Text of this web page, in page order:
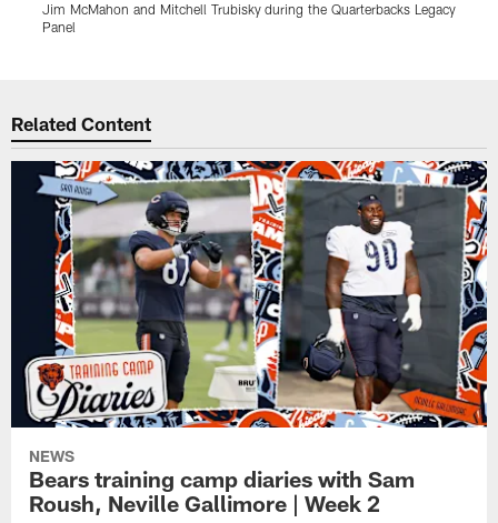
Jim McMahon and Mitchell Trubisky during the Quarterbacks Legacy
Panel
Related Content
NEWS
Bears training camp diaries with Sam
Roush, Neville Gallimore | Week 2